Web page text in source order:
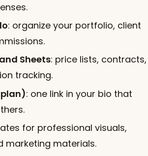
: organize your portfolio, client
Sheets: price lists, contracts,
tracking.
: one link in your bio that
for professional visuals,
marketing materials.